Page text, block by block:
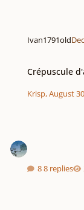
Ivan1791old
Crépuscule
Krisp,August
8 replies